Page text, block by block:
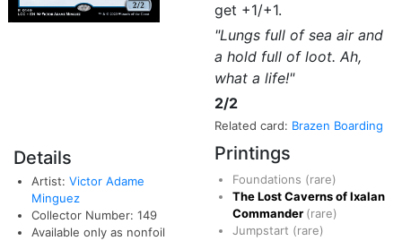
get +1/+1.
"Lungs full of sea air and
a hold full of loot. Ah,
what a life!"
2/2
Related card: Brazen Boarding
Details
Artist: Victor Adame
Minguez
Collector Number: 149
Available only as nonfoil
Printings
Foundations (rare)
The Lost Caverns of Ixalan
Commander (rare)
Jumpstart (rare)